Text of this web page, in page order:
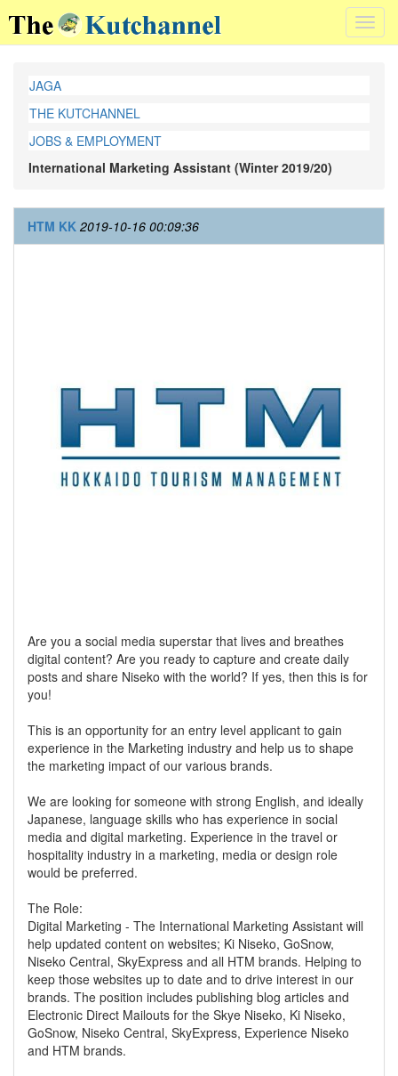
JAGA
THE KUTCHANNEL
JOBS & EMPLOYMENT
International Marketing Assistant (Winter 2019/20)
HTM KK 2019-10-16 00:09:36
Are you a social media superstar that lives and breathes
digital content? Are you ready to capture and create daily
posts and share Niseko with the world? If yes, then this is for
you!
This is an opportunity for an entry level applicant to gain
experience in the Marketing industry and help us to shape
the marketing impact of our various brands.
We are looking for someone with strong English, and ideally
Japanese, language skills who has experience in social
media and digital marketing. Experience in the travel or
hospitality industry in a marketing, media or design role
would be preferred.
The Role:
Digital Marketing - The International Marketing Assistant will
help updated content on websites; Ki Niseko, GoSnow,
Niseko Central, SkyExpress and all HTM brands. Helping to
keep those websites up to date and to drive interest in our
brands. The position includes publishing blog articles and
Electronic Direct Mailouts for the Skye Niseko, Ki Niseko,
GoSnow, Niseko Central, SkyExpress, Experience Niseko
and HTM brands.